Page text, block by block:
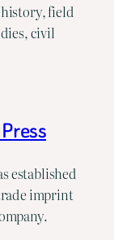
field
civil
established
imprint